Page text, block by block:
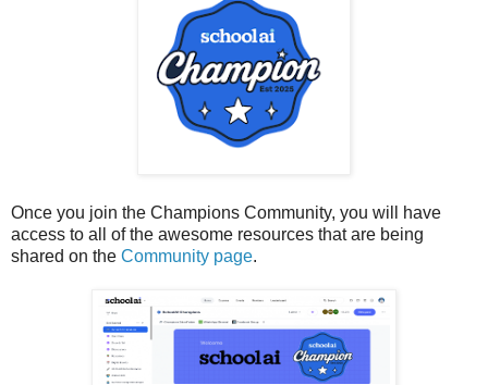
Once you join the Champions Community, you will have
access to all of the awesome resources that are being
shared on the Community page.